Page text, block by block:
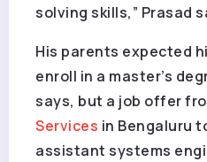
solving skills,” Prasad
His parents expected
enroll in a master’s
says, but a job offer
Services in Bengaluru
assistant systems